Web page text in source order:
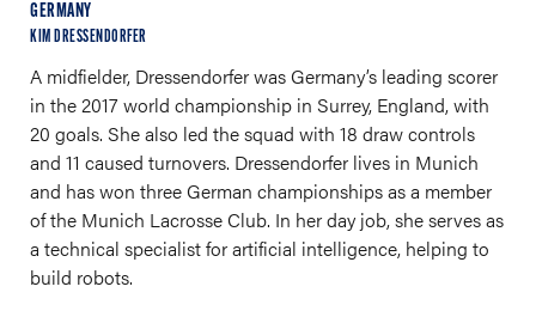
GERMANY
KIM DRESSENDORFER
A midfielder, Dressendorfer was Germany’s leading scorer
in the 2017 world championship in Surrey, England, with
20 goals. She also led the squad with 18 draw controls
and 11 caused turnovers. Dressendorfer lives in Munich
and has won three German championships as a member
of the Munich Lacrosse Club. In her day job, she serves as
a technical specialist for artificial intelligence, helping to
build robots.